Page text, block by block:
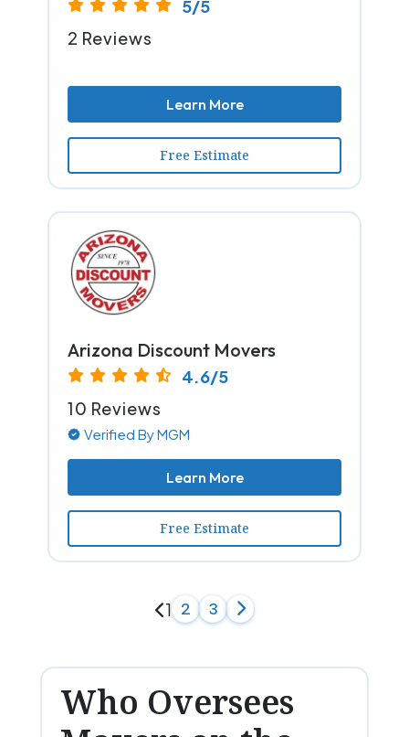
5/5
2 Reviews
Learn More
Free Estimate
Arizona Discount Movers
4.6/5
10 Reviews
Verified By MGM
Learn More
Free Estimate
1 2 3
Who Oversees